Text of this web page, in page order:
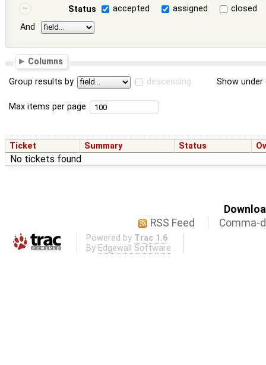
Status
accepted assigned
closed
And
Columns
Group results by descending Show
Max items per page
Ticket Summary Status
No tickets found
RSS Feed
Comma-
Powered by Trac 1.6
By Edgewall Software .